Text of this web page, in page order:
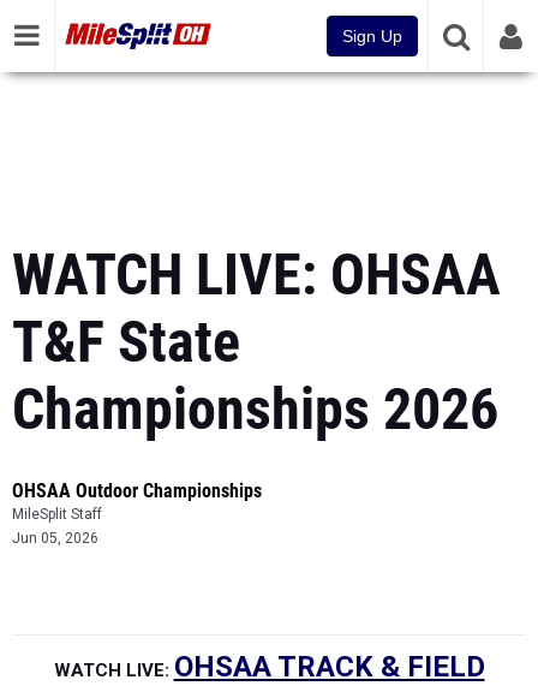
Sign Up
WATCH LIVE: OHSAA
T&F State
Championships 2026
OHSAA Outdoor Championships
MileSplit Staff
Jun 05, 2026
WATCH LIVE: OHSAA TRACK & FIELD